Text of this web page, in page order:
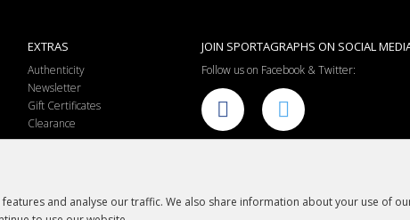
EXTRAS
Authenticity
Newsletter
Gift Certificates
Clearance
JOIN SPORTAGRAPHS ON SOCIAL
Follow us on Facebook & Twitter:
and analyse our traffic. We also share information about your use of